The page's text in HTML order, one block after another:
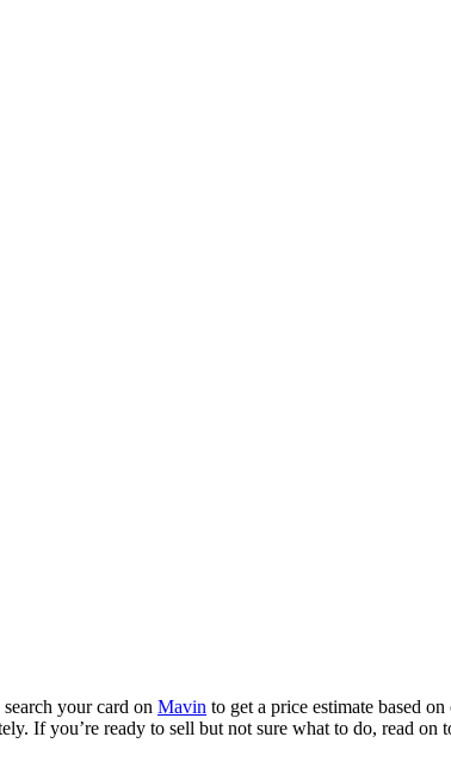
your card on Mavin to get a price estimate based
If you’re ready to sell but not sure what to do, read on